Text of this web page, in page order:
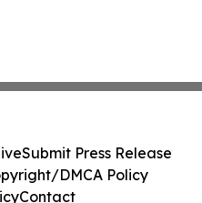
Submit Press Release
DMCA Policy
Contact